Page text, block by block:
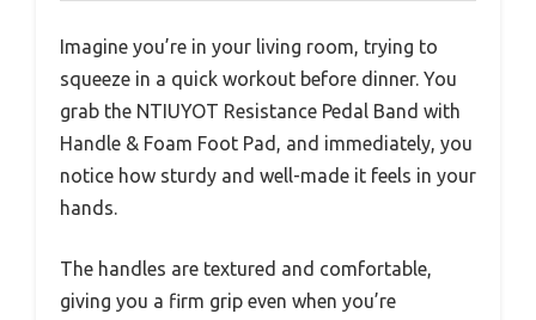
Imagine you’re in your living room, trying to
squeeze in a quick workout before dinner. You
grab the NTIUYOT Resistance Pedal Band with
Handle & Foam Foot Pad, and immediately, you
notice how sturdy and well-made it feels in your
hands.
The handles are textured and comfortable,
giving you a firm grip even when you’re